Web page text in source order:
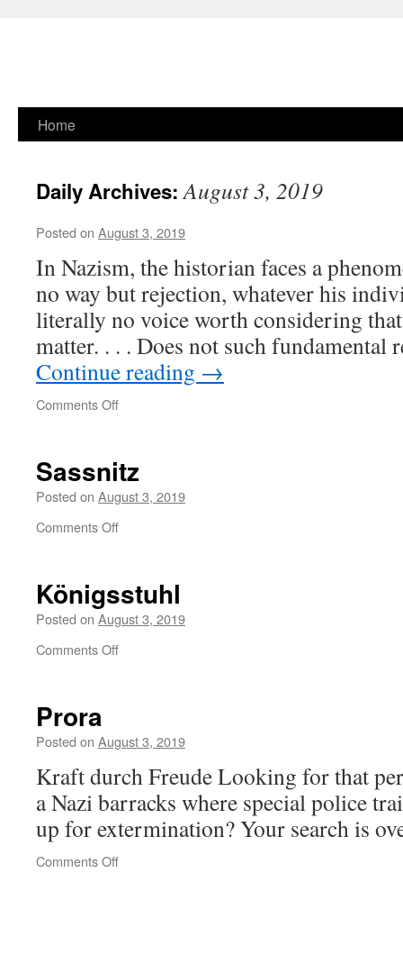
Skip
content
Home
Daily Archives:August 3, 2019
Posted on August 3, 2019
In Nazism, the historian faces a
no way but rejection, what­ever his
literally no voice worth considering
matter. . . . Does not such
Continue reading →
Comments Offon
Sassnitz
Posted on August 3, 2019
Comments Offon
Königsstuhl
Posted on August 3, 2019
Comments Offon
Prora
Posted on August 3, 2019
Kraft durch Freude Looking for that
a Nazi barracks where special police
up for extermination? Your search is
Comments Offon